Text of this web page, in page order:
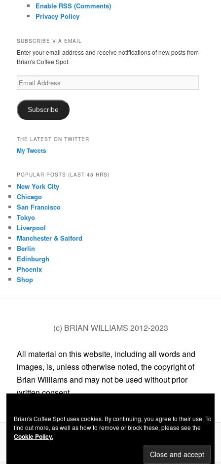
Enable RSS (Comments)
Privacy Policy
SUBSCRIBE VIA EMAIL
Enter your email address and receive notifications of new posts from
Brian's Coffee Spot.
Email
Address
Subscribe
THE LATEST ON TWITTER
My Tweets
POPULAR POSTS (LAST 48 HRS)
New York City
Chicago
San Francisco
Tokyo
Liverpool
Manchester & Salford
Berlin
Edinburgh
Phoenix
Shop
(c) BRIAN WILLIAMS 2012-2023
All material on this website, including all words and
images, is, unless otherwise noted, the copyright of
Brian Williams and may not be used without prior
written consent.
Privacy Policy
Brian's Coffee Spot uses cookies. By continuing, you agree to their use. To
find out more, as well as how to remove or block these, please see the
Cookie Policy.